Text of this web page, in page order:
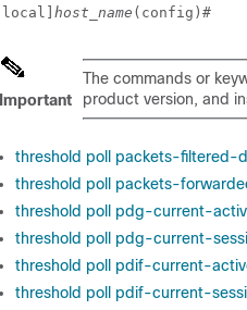
[local] host_name (config)#
Important
The commands or
product version, and
threshold poll packets-filtered-
threshold poll packets-
threshold poll pdg-current-
threshold poll pdg-current-
threshold poll pdif-current-
threshold poll pdif-current-